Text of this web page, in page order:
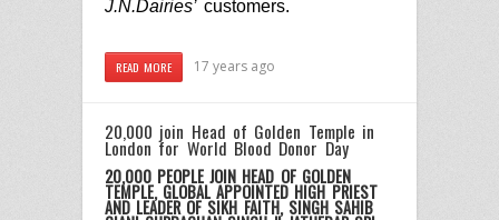
J.N.Dairies’ customers.
READ MORE 17 years ago
20,000 join Head of Golden Temple in
London for World Blood Donor Day
20,000 PEOPLE JOIN HEAD OF GOLDEN
TEMPLE, GLOBAL APPOINTED HIGH PRIEST
AND LEADER OF SIKH FAITH, SINGH SAHIB